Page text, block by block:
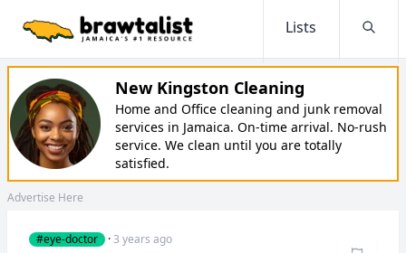
Lists
New Kingston Cleaning
Home and Office cleaning and junk removal
services in Jamaica. On-time arrival. No-rush
service. We clean until you are totally
satisfied.
Advertise Here
#eye-doctor ·3 years ago